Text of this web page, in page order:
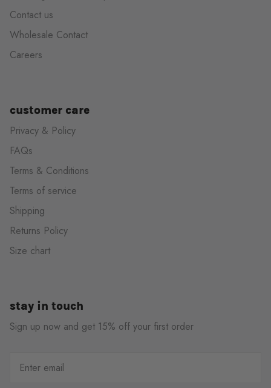
Contact us
Wholesale Contact
Careers
customer care
Privacy & Policy
FAQs
Terms & Conditions
Terms of service
Shipping
Returns Policy
Size chart
stay in touch
Sign up now and get 15% off your first order